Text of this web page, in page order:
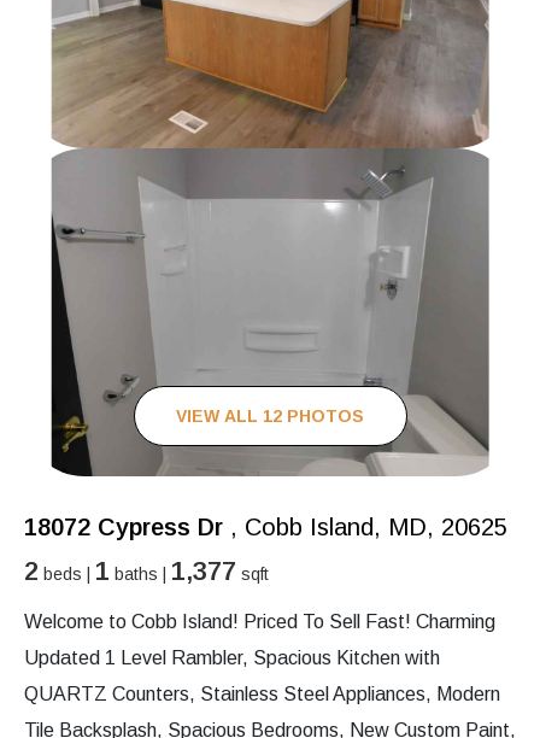
VIEW ALL 12 PHOTOS
18072 Cypress Dr , Cobb Island, MD, 20625
2 beds | 1 baths | 1,377 sqft
Welcome to Cobb Island! Priced To Sell Fast! Charming
Updated 1 Level Rambler, Spacious Kitchen with
QUARTZ Counters, Stainless Steel Appliances, Modern
Tile Backsplash, Spacious Bedrooms, New Custom Paint,